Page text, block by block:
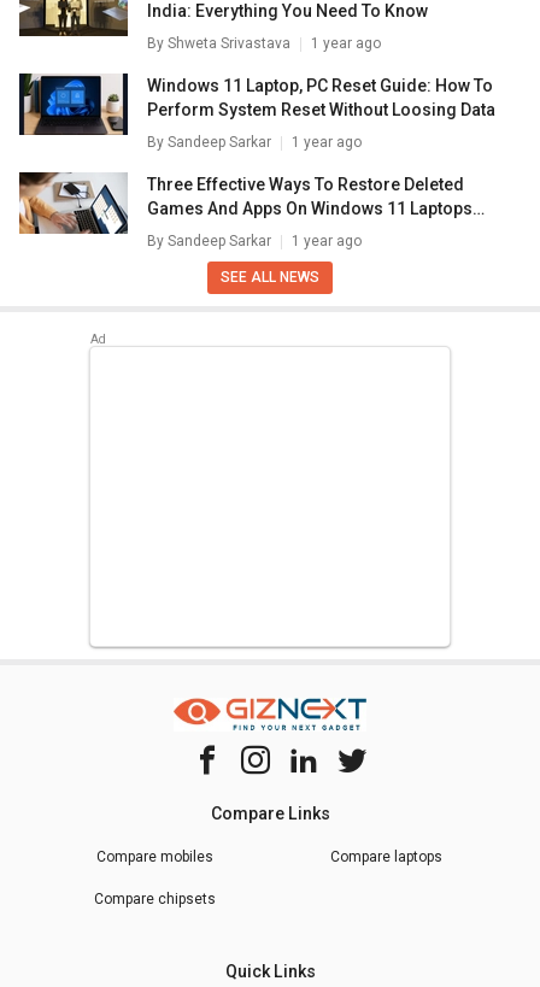
India: Everything You Need To Know
By Shweta Srivastava 1 year ago
Windows 11 Laptop, PC Reset Guide: How To
Perform System Reset Without Loosing Data
By Sandeep Sarkar 1 year ago
Three Effective Ways To Restore Deleted
Games And Apps On Windows 11 Laptops
And PC: How To Guide
By Sandeep Sarkar 1 year ago
SEE ALL NEWS
Compare Links
Compare mobiles Compare laptops
Compare chipsets
Quick Links